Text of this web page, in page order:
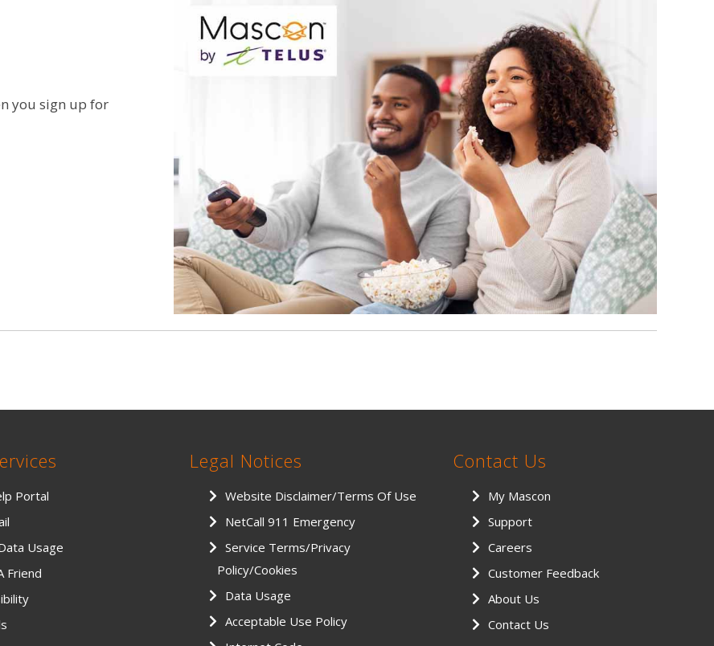
you sign up for
Portal
Usage
Friend
Legal Notices
Website Disclaimer/Terms Of Use
NetCall 911 Emergency
Service Terms/Privacy
Policy/Cookies
Data Usage
Acceptable Use Policy
Contact Us
My Mascon
Support
Careers
Customer Feedback
About Us
Contact Us